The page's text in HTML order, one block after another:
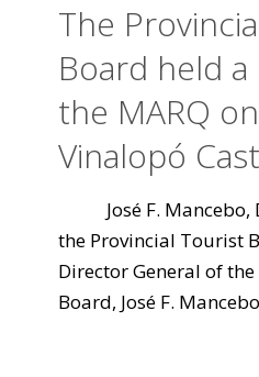
The
Board held
the MARQ
Vinalopó
José F. Mancebo,
the Provincial Tourist
Director General of
Board, José F.